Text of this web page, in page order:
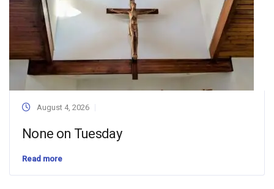
August 4, 2026
None on Tuesday
Read more